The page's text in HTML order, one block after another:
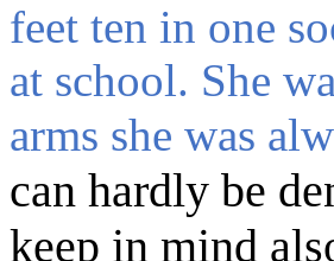
feet ten in one
at school. She
arms she was
can hardly be
keep in mind